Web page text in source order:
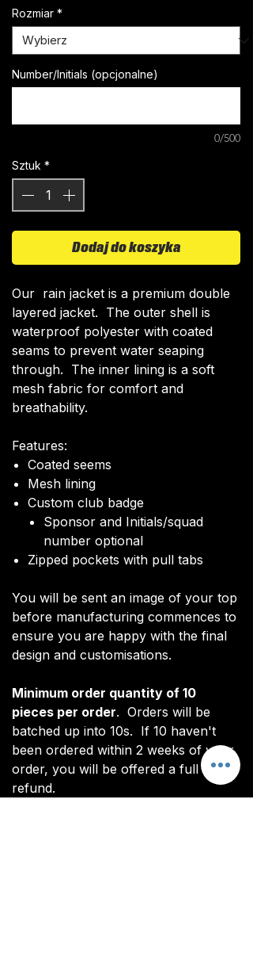
Rozmiar *
Number/Initials (opcjonalne)
0/500
Sztuk *
Dodaj do koszyka
Our rain jacket is a premium double
layered jacket. The outer shell is
waterproof polyester with coated
seams to prevent water seaping
through. The inner lining is a soft
mesh fabric for comfort and
breathability.
Features:
Coated seems
Mesh lining
Custom club badge
Sponsor and Initials/squad
number optional
Zipped pockets with pull tabs
You will be sent an image of your top
before manufacturing commences to
ensure you are happy with the final
design and customisations.
Minimum order quantity of 10
pieces per order. Orders will be
batched up into 10s. If 10 haven't
been ordered within 2 weeks of your
order, you will be offered a full
refund.